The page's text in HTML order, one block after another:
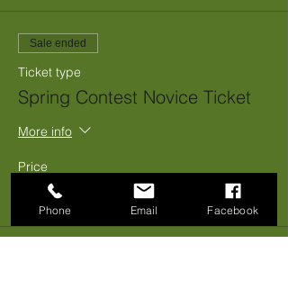
Sale ended
Ticket type
Spring Contest Novice Ticket
More info
Price
$150.00
Phone Email Facebook